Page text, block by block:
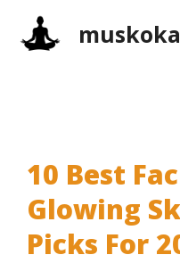
10 Best
Glowing
Picks For